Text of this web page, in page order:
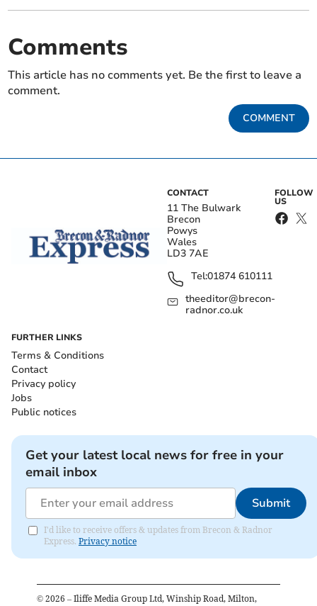
Comments
This article has no comments yet. Be the first to leave a
comment.
COMMENT
CONTACT
11 The Bulwark
Brecon
Powys
Wales
LD3 7AE
Tel:01874 610111
theeditor@brecon-
radnor.co.uk
FOLLOW
US
FURTHER LINKS
Terms & Conditions
Contact
Privacy policy
Jobs
Public notices
Get your latest local news for free in your
email inbox
Submit
I'd like to receive offers & updates from Brecon & Radnor
Express. Privacy notice
© 2026 – Iliffe Media Group Ltd, Winship Road, Milton,